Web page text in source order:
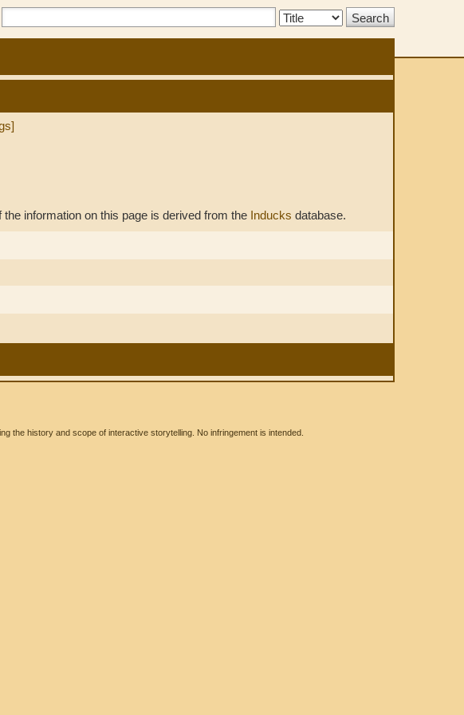
Search
the information on this page is derived from the Inducks database.
the history and scope of interactive storytelling. No infringement is intended.